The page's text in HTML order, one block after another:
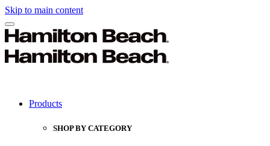
Skip to main content
Products
SHOP BY CATEGORY